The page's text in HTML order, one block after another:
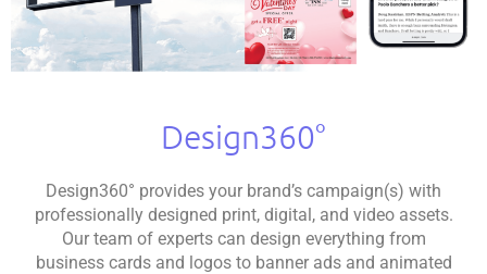
Design360°
Design360° provides your brand’s campaign(s) with
professionally designed print, digital, and video assets.
Our team of experts can design everything from
business cards and logos to banner ads and animated